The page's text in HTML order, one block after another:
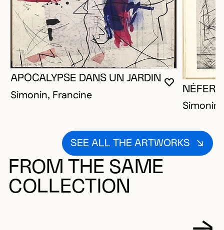
YOU MUST
CLOSE
OPEN
APOCALYPSE DANS UN JARDIN
Simonin, Francine
SEE ALL THE ARTWORKS
FROM THE SAME
COLLECTION